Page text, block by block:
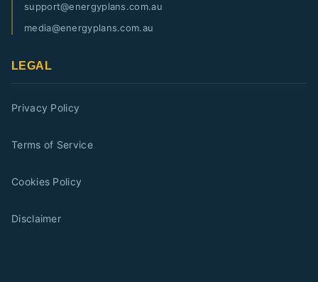
support@energyplans.com.au
media@energyplans.com.au
LEGAL
Privacy Policy
Terms of Service
Cookies Policy
Disclaimer